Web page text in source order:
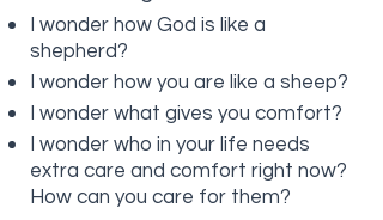
I wonder how God is like a
shepherd?
I wonder how you are like a sheep?
I wonder what gives you comfort?
I wonder who in your life needs
extra care and comfort right now?
How can you care for them?